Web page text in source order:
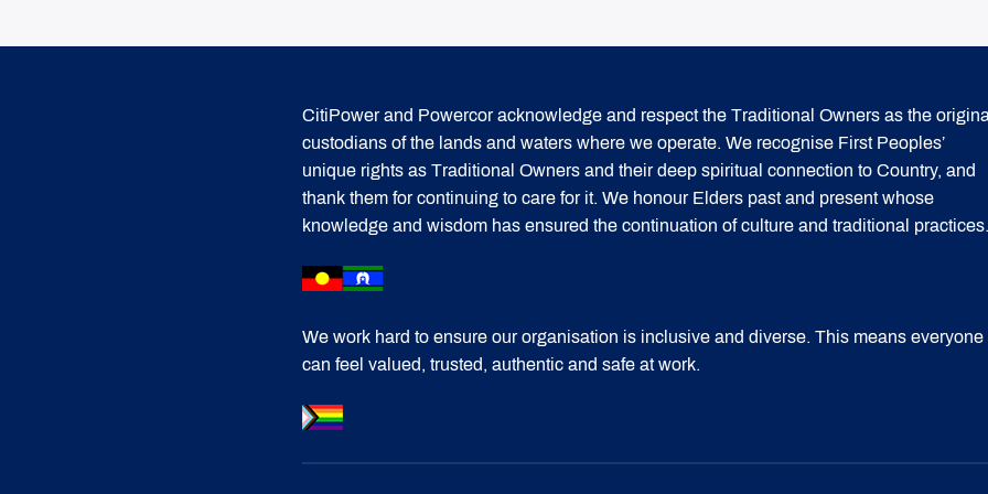
CitiPower and Powercor acknowledge and respect the Traditional Owners as the
custodians of the lands and waters where we operate. We recognise First Peoples’
unique rights as Traditional Owners and their deep spiritual connection to Country, and
thank them for continuing to care for it. We honour Elders past and present whose
knowledge and wisdom has ensured the continuation of culture and traditional
We work hard to ensure our organisation is inclusive and diverse. This means everyone
can feel valued, trusted, authentic and safe at work.